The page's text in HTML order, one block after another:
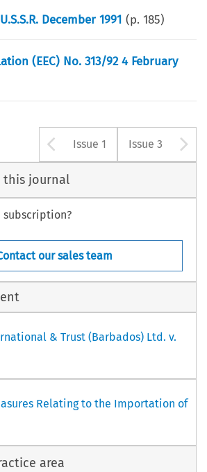
December 1991 (p.185)
(EEC) No. 313/92 4 February
Arrow button
Issue 1 Issue 3
this journal
our sales team
& Trust (Barbados) Ltd. v.
Relating to the Importation of
area